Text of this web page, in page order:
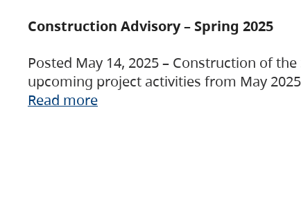
Construction Advisory – Spring 2025
Posted May 14, 2025 – Construction of
upcoming project activities from May
Read more